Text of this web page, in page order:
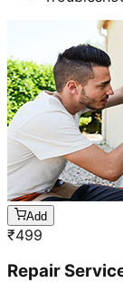
Add
₹499
Repair